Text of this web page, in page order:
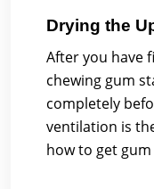
Drying the
After you have
chewing gum
completely
ventilation is
how to get